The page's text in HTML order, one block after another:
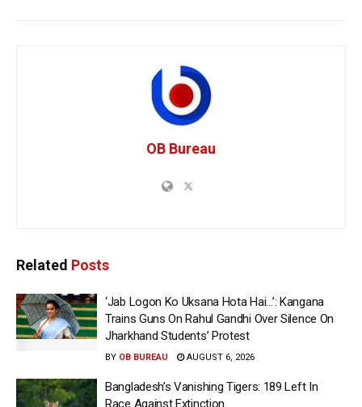
OB Bureau
Related Posts
‘Jab Logon Ko Uksana Hota Hai…’: Kangana
Trains Guns On Rahul Gandhi Over Silence On
Jharkhand Students’ Protest
BY OB BUREAU AUGUST 6, 2026
Bangladesh’s Vanishing Tigers: 189 Left In
Race Against Extinction